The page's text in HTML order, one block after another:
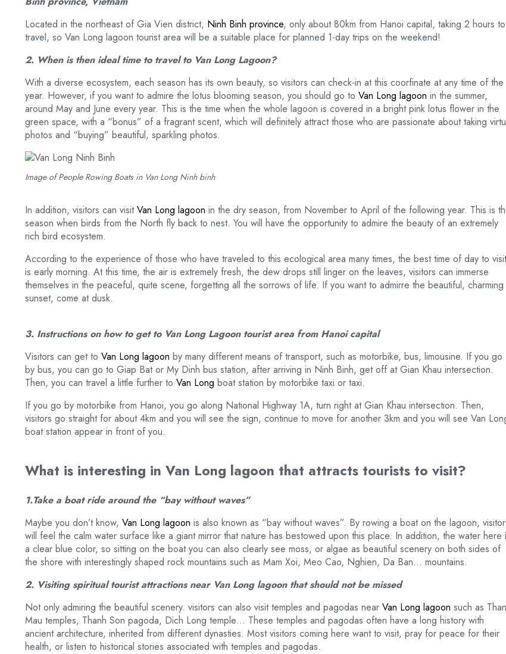
Located in the northeast of Gia Vien district, Ninh Binh province, only about 80km from Hanoi capital, taking 2 hours to
travel, so Van Long lagoon tourist area will be a suitable place for planned 1-day trips on the weekend!
2. When is then ideal time to travel to Van Long Lagoon?
With a diverse ecosystem, each season has its own beauty, so visitors can check-in at this coorfinate at any time of the
year. However, if you want to admire the lotus blooming season, you should go to Van Long lagoon in the summer,
around May and June every year. This is the time when the whole lagoon is covered in a bright pink lotus flower in the
green space, with a “bonus” of a fragrant scent, which will definitely attract those who are passionate about taking
photos and “buying” beautiful, sparkling photos.
Image of People Rowing Boats in Van Long Ninh binh
In addition, visitors can visitVan Long lagoon in the dry season, from November to April of the following year. This is
season when birds from the North fly back to nest. You will have the opportunity to admire the beauty of an extremely
rich bird ecosystem.
According to the experience of those who have traveled to this ecological area many times, the best time of day to visit
is early morning. At this time, the air is extremely fresh, the dew drops still linger on the leaves, visitors can immerse
themselves in the peaceful, quite scene, forgetting all the sorrows of life. If you want to admirre the beautiful, charming
sunset, come at dusk.
3. Instructions on how to get to Van Long Lagoon tourist area from Hanoi capital
Visitors can get to Van Long lagoon by many different means of transport, such as motorbike, bus, limousine. If you go
by bus, you can go to Giap Bat or My Dinh bus station, after arriving in Ninh Binh, get off at Gian Khau intersection.
Then, you can travel a little further to Van Long boat station by motorbike taxi or taxi.
If you go by motorbike from Hanoi, you go along National Highway 1A, turn right at Gian Khau intersection. Then,
visitors go straight for about 4km and you will see the sign, continue to move for another 3km and you will see Van
boat station appear in front of you.
What is interesting in Van Long lagoon that attracts tourists to visit?
1.Take a boat ride around the “bay without waves”
Maybe you don’t know, Van Long lagoon is also known as “bay without waves”. By rowing a boat on the lagoon,
will feel the calm water surface like a giant mirror that nature has bestowed upon this place. In addition, the water here
a clear blue color, so sitting on the boat you can also clearly see moss, or algae as beautiful scenery on both sides of
the shore with interestingly shaped rock mountains such as Mam Xoi, Meo Cao, Nghien, Da Ban… mountains.
2. Visiting spiritual tourist attractions near Van Long lagoon that should not be missed
Not only admiring the beautiful scenery. visitors can also visit temples and pagodas near Van Long lagoon such as
Mau temples, Thanh Son pagoda, Dich Long temple… These temples and pagodas often have a long history with
ancient architecture, inherited from different dynasties. Most visitors coming here want to visit, pray for peace for their
health, or listen to historical stories associated with temples and pagodas.